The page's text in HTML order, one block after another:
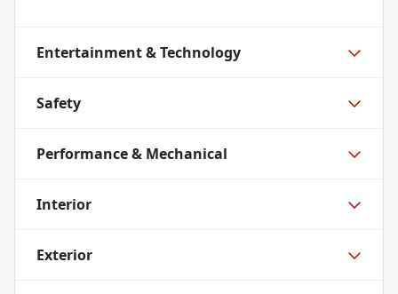
Entertainment & Technology
Safety
Performance & Mechanical
Interior
Exterior